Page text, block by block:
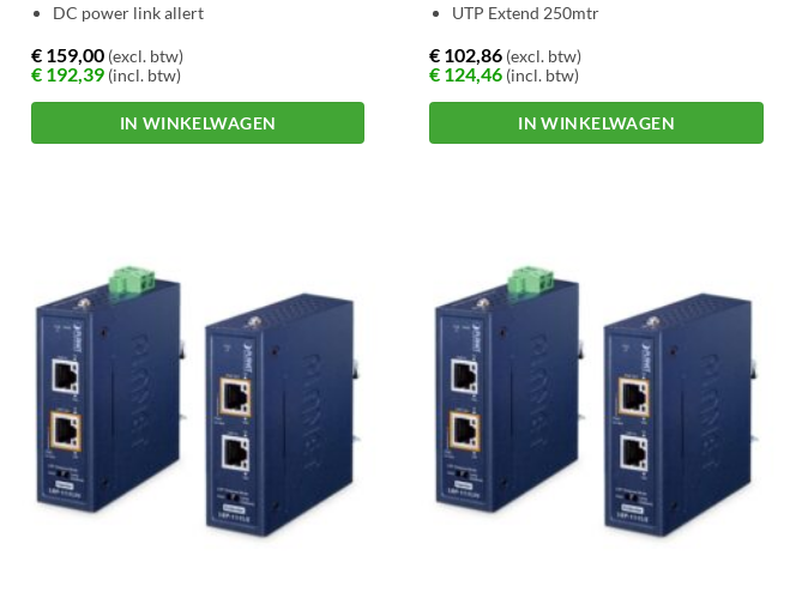
DC power link allert
€159,00(excl. btw)
€192,39(incl. btw)
IN WINKELWAGEN
UTP Extend 250mtr
€ 102,86 (excl. btw)
€ 124,46 (incl. btw)
IN WINKELWAGEN